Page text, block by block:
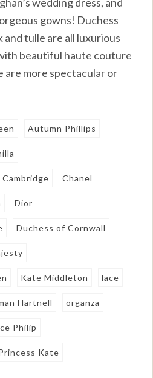
gowns! Duchess
and tulle are all luxurious
beautiful haute couture
are more spectacular or
Autumn Phillips
Chanel
Dior
Duchess of Cornwall
Kate Middleton lace
Hartnell organza
Philip
Kate